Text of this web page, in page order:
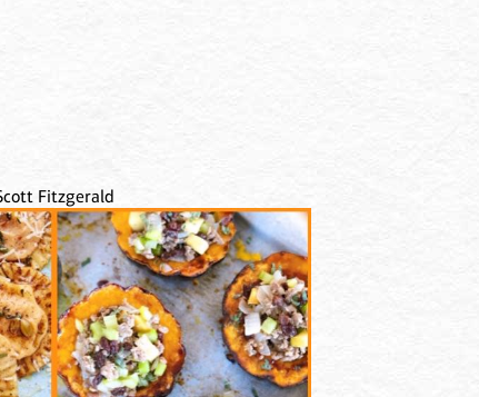
Fitzgerald